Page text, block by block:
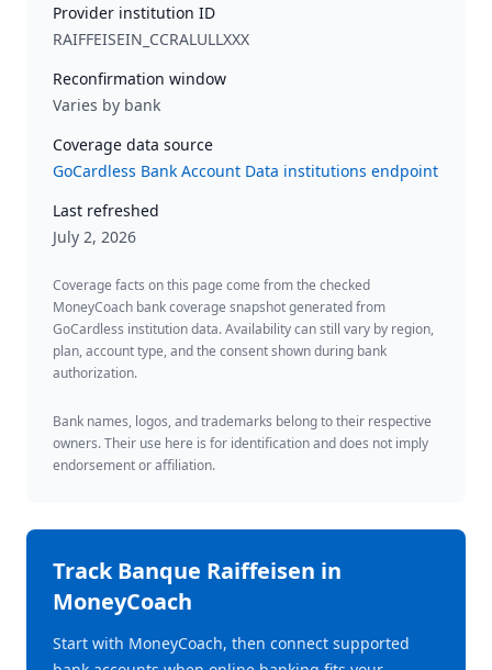
Provider institution ID
RAIFFEISEIN_CCRALULLXXX
Reconfirmation window
Varies by bank
Coverage data source
GoCardless Bank Account Data institutions endpoint
Last refreshed
July 2, 2026
Coverage facts on this page come from the checked
MoneyCoach bank coverage snapshot generated from
GoCardless institution data. Availability can still vary by region,
plan, account type, and the consent shown during bank
authorization.
Bank names, logos, and trademarks belong to their respective
owners. Their use here is for identification and does not imply
endorsement or affiliation.
TrackBanque Raiffeisen in
MoneyCoach
Start with MoneyCoach, then connect supported